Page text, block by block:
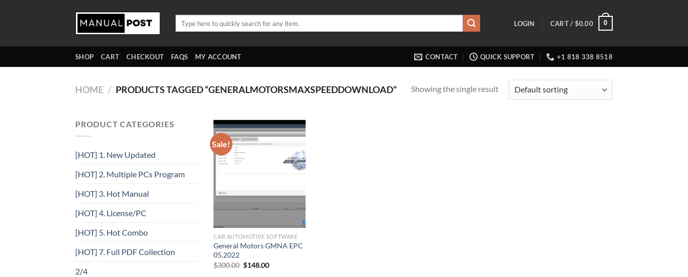
LOGIN CART / $0.00 0
SHOP CART CHECKOUT FAQS MY ACCOUNT CONTACT QUICK SUPPORT +1 818 338 8518
HOME / PRODUCTS TAGGED “GENERALMOTORSMAXSPEEDDOWNLOAD” Showing the single result
PRODUCT CATEGORIES
[HOT] 1. New Updated
[HOT] 2. Multiple PCs Program
[HOT] 3. Hot Manual
[HOT] 4. License/PC
[HOT] 5. Hot Combo
[HOT] 7. Full PDF Collection
2/4
Sale!
CAR AUTOMOTIVE SOFTWARE
General Motors GMNA EPC
05.2022
$300.00 Original
$148.00Current